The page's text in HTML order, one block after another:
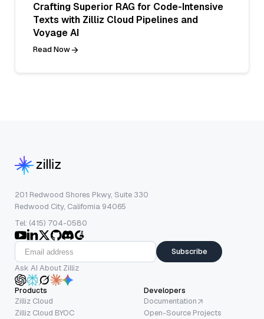
Crafting Superior RAG for Code-Intensive
Texts with Zilliz Cloud Pipelines and
Voyage AI
Read Now
201 Redwood Shores Pkwy, Suite 330
Redwood City, California 94065
Tel: (415) 704-0580
Subscribe
Ask AI About Zilliz
Products
Zilliz Cloud
Zilliz Cloud BYOC
Developers
Documentation
Open-Source Projects